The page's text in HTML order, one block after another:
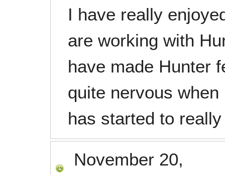
I have really
are working with
have made Hunter
quite nervous
has started to
November 20,